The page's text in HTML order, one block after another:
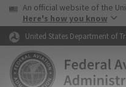
Skip to page content
USA Banner
An official website of the
Here's how you know
United States Department of